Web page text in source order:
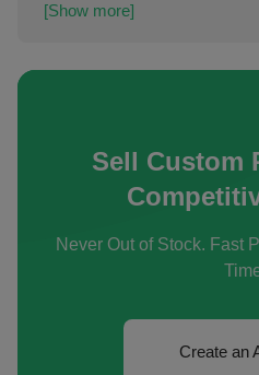
[Show more]
Sell Custom
Never Out of Stock. Fast
Create an